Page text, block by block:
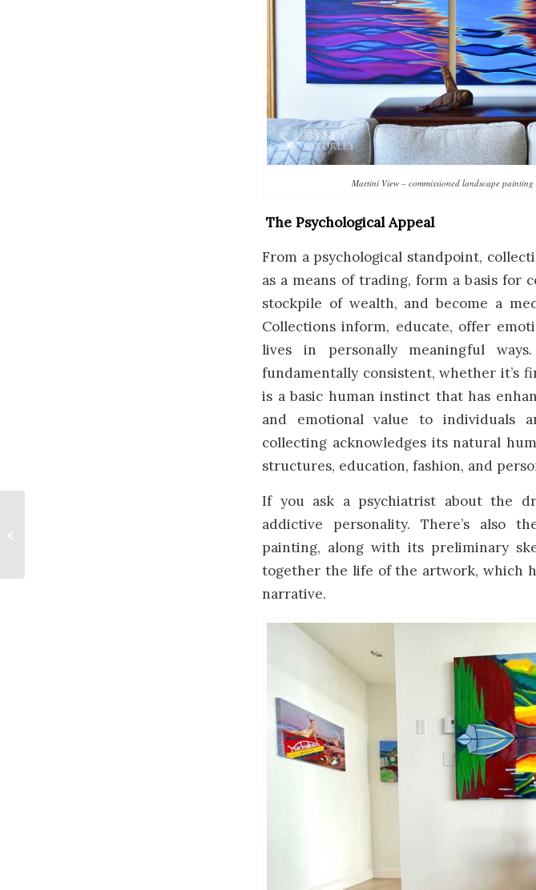
Martini View – commissioned landscape
The Psychological Appeal
From a psychological standpoint,
as a means of trading, form a basis for
stockpile of wealth, and become a
Collections inform, educate, offer
lives in personally meaningful
fundamentally consistent, whether it’s
is a basic human instinct that has
and emotional value to individuals
collecting acknowledges its natural
structures, education, fashion, and
If you ask a psychiatrist about the
addictive personality. There’s also
painting, along with its preliminary
together the life of the artwork, which
narrative.